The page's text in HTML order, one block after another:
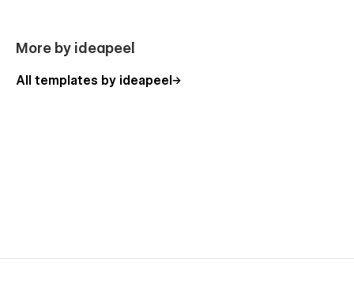
More by ideapeel
All templates by ideapeel